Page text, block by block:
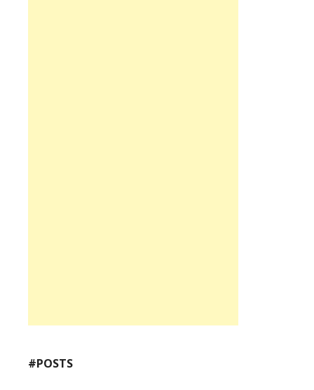
#POSTS